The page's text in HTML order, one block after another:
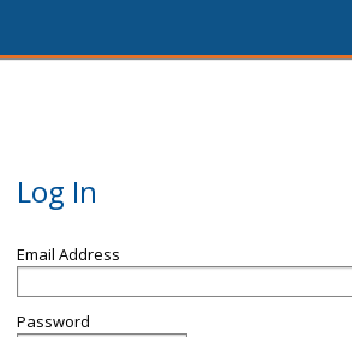
Log In
Email Address
Password